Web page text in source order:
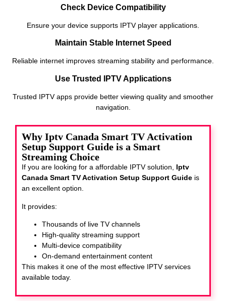
Check Device Compatibility
Ensure your device supports IPTV player applications.
Maintain Stable Internet Speed
Reliable internet improves streaming stability and performance.
Use Trusted IPTV Applications
Trusted IPTV apps provide better viewing quality and smoother
navigation.
Why Iptv Canada Smart TV Activation
Setup Support Guide is a Smart
Streaming Choice
If you are looking for a affordable IPTV solution, Iptv
Canada Smart TV Activation Setup Support Guide is
an excellent option.
It provides:
Thousands of live TV channels
High-quality streaming support
Multi-device compatibility
On-demand entertainment content
This makes it one of the most effective IPTV services
available today.